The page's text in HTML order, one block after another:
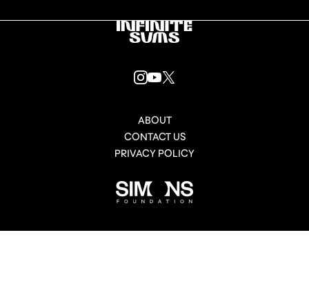
Infinitesums
link
Simons
Foundation
INSTAGRAM
LINK
YOUTUBE
LINK
X
LINK
ABOUT
CONTACT US
PRIVACY POLICY